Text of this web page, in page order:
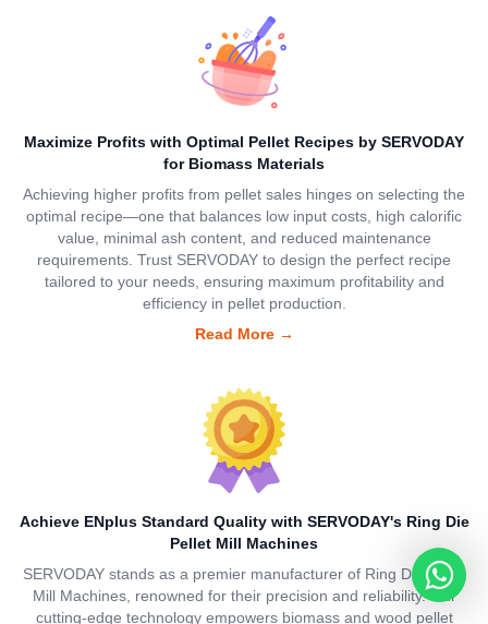
Maximize Profits with Optimal Pellet Recipes by SERVODAY
for Biomass Materials
Achieving higher profits from pellet sales hinges on selecting the
optimal recipe—one that balances low input costs, high calorific
value, minimal ash content, and reduced maintenance
requirements. Trust SERVODAY to design the perfect recipe
tailored to your needs, ensuring maximum profitability and
efficiency in pellet production.
Read More→
Achieve ENplus Standard Quality with SERVODAY's Ring Die
Pellet Mill Machines
SERVODAY stands as a premier manufacturer of Ring Die Pellet
Mill Machines, renowned for their precision and reliability. Our
cutting-edge technology empowers biomass and wood pellet